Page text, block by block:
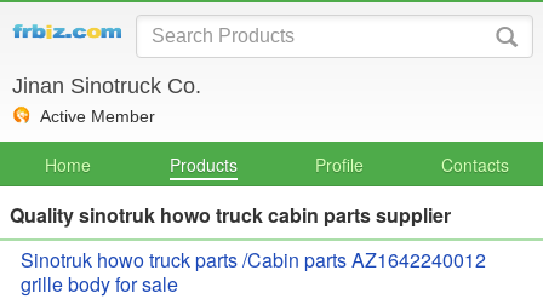
Jinan Sinotruck Co.
Active Member
Home Products Profile Contacts
Quality sinotruk howo truck cabin parts supplier
Sinotruk howo truck parts /Cabin parts AZ1642240012
grille body for sale